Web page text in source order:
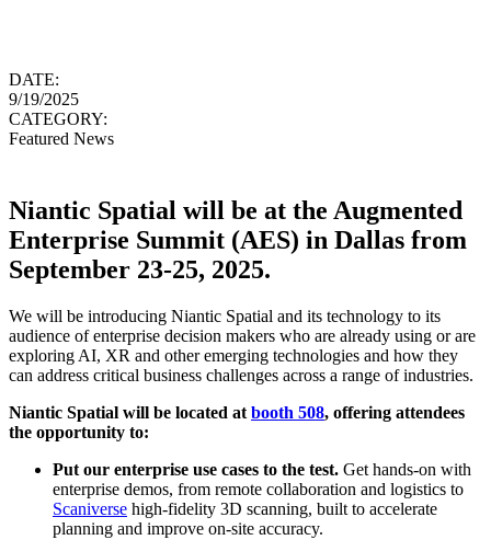
DATE:
9/19/2025
CATEGORY:
Featured News
Niantic Spatial will be at the Augmented
Enterprise Summit (AES) in Dallas from
September 23-25, 2025.
We will be introducing Niantic Spatial and its technology to its
audience of enterprise decision makers who are already using or are
exploring AI, XR and other emerging technologies and how they
can address critical business challenges across a range of industries.
Niantic Spatial will be located at booth 508, offering attendees
the opportunity to:
Put our enterprise use cases to the test. Get hands-on with
enterprise demos, from remote collaboration and logistics to
Scaniverse high-fidelity 3D scanning, built to accelerate
planning and improve on-site accuracy.